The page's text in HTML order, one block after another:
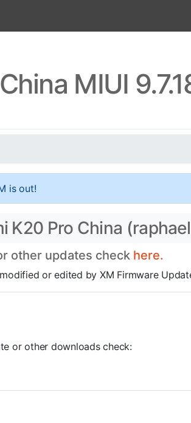
MIUI
is out!
K20 Pro China
other updates check here.
or edited by XM Firmware
or other downloads check: